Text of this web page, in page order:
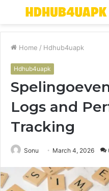
Menu
Home / Hdhub4uapk
Hdhub4uapk
Logs and
Tracking
Sonu March 4, 2026